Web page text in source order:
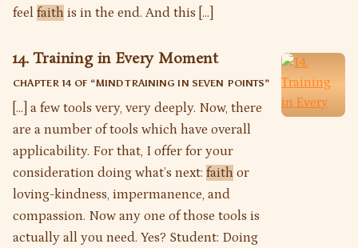
feel faith is in the end. And this […]
14. Training in Every Moment
CHAPTER 14 OF “MIND TRAINING IN SEVEN POINTS”
[…] a few tools very, very deeply. Now, there
are a number of tools which have overall
applicability. For that, I offer for your
consideration doing what’s next: faith or
loving-kindness, impermanence, and
compassion. Now any one of those tools is
actually all you need. Yes? Student: Doing